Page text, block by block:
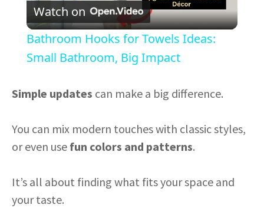
l
a
y
V
Watch on
Bathroom Hooks for Towels Ideas:
Small Bathroom, Big Impact
Simple updates can make a big difference.
You can mix modern touches with classic styles,
or even use fun colors and patterns.
It’s all about finding what fits your space and
your taste.